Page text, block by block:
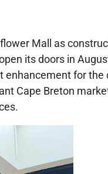
Mall as
its doors in
for the
Cape Breton